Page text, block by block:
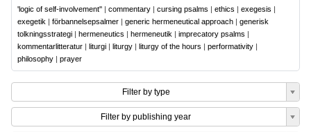
'logic of self-involvement'' | commentary | cursing psalms | ethics | exegesis |
exegetik | förbannelsepsalmer | generic hermeneutical approach | generisk
tolkningsstrategi | hermeneutics | hermeneutik | imprecatory psalms |
kommentarlitteratur | liturgi | liturgy | liturgy of the hours | performativity |
philosophy | prayer
Filter by type
Filter by publishing year